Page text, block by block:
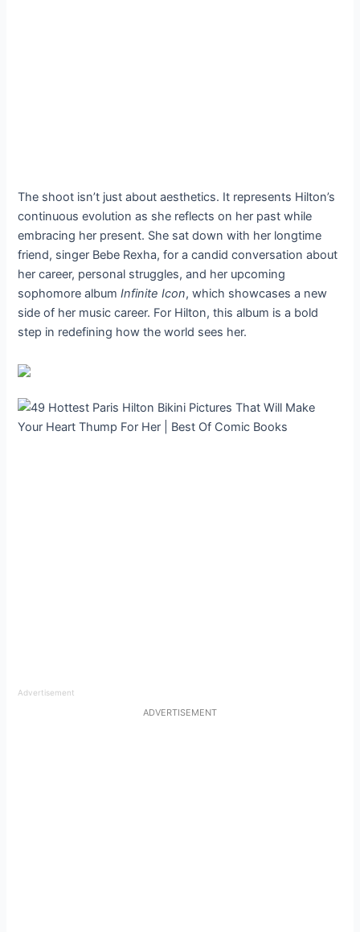
The shoot isn’t just about aesthetics. It represents Hilton’s
continuous evolution as she reflects on her past while
embracing her present. She sat down with her longtime
friend, singer Bebe Rexha, for a candid conversation about
her career, personal struggles, and her upcoming
sophomore albumInfinite Icon, which showcases a new
side of her music career. For Hilton, this album is a bold
step in redefining how the world sees her.
Advertisement
ADVERTISEMENT